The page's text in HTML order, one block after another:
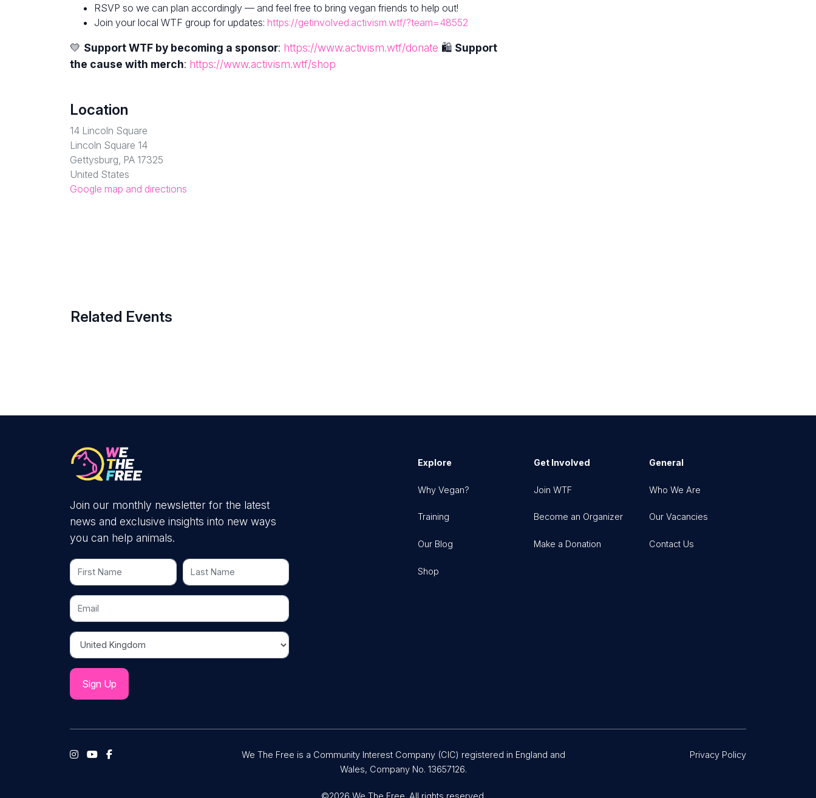
RSVP so we can plan accordingly — and feel free to bring vegan friends to help out!
Join your local WTF group for updates: https://getinvolved.activism.wtf/?team=48552
💛 Support WTF by becoming a sponsor: https://www.activism.wtf/donate 🛍 Support
the cause with merch: https://www.activism.wtf/shop
Location
14 Lincoln Square
Lincoln Square 14
Gettysburg, PA 17325
United States
Google map and directions
Related Events
Join our monthly newsletter for the latest
news and exclusive insights into new ways
you can help animals.
First Name Last Name
Email
Country
Explore
Why Vegan?
Training
Our Blog
Shop
Get Involved
Join WTF
Become an Organizer
Make a Donation
General
Who We Are
Our Vacancies
Contact Us
We The Free is a Community Interest Company (CIC) registered in England and
Wales, Company No. 13657126.
Privacy Policy